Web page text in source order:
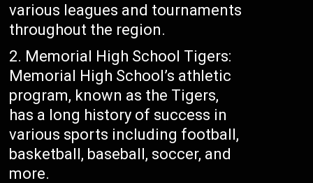
various leagues and tournaments
throughout the region.
Memorial High School Tigers:
Memorial High School’s athletic
program, known as the Tigers,
has a long history of success in
various sports including football,
basketball, baseball, soccer, and
more.